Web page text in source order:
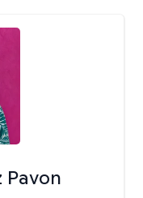
Pavon